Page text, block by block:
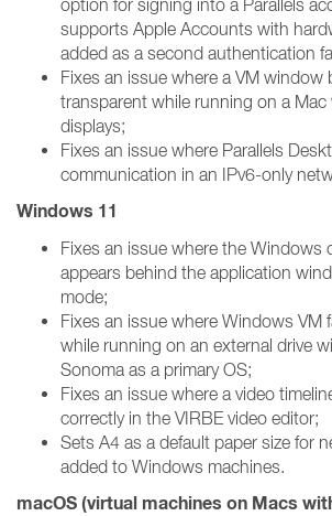
option for signing into a Parallels
supports Apple Accounts with
added as a second authentication
Fixes an issue where a VM window
transparent while running on a
displays;
Fixes an issue where Parallels
communication in an IPv6-only
Windows 11
Fixes an issue where the Windows
appears behind the application
mode;
Fixes an issue where Windows VM
while running on an external drive
Sonoma as a primary OS;
Fixes an issue where a video
correctly in the VIRBE video editor;
Sets A4 as a default paper size for
added to Windows machines.
macOS (virtual machines on Macs